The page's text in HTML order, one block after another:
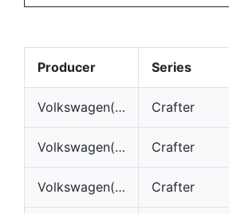
Producer Series
Volkswagen(VW) Crafter
Volkswagen(VW) Crafter
Volkswagen(VW) Crafter